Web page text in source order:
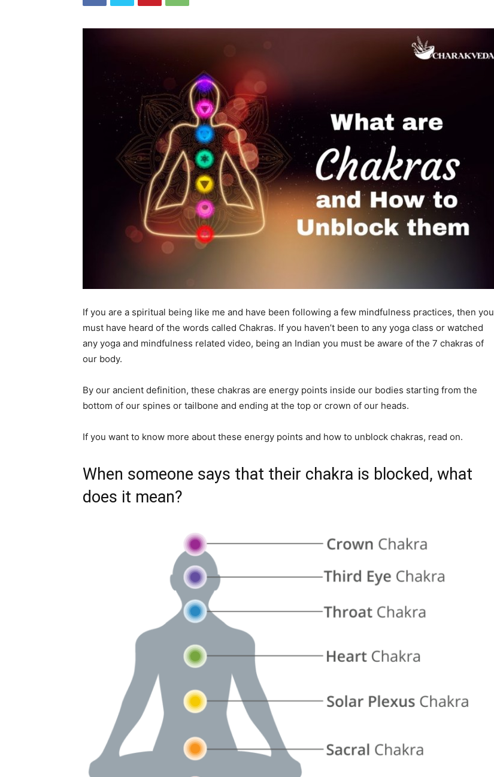
If you are a spiritual being like me and have been following a few mindfulness practices, then you
must have heard of the words called Chakras. If you haven’t been to any yoga class or watched
any yoga and mindfulness related video, being an Indian you must be aware of the 7 chakras of
our body.
By our ancient definition, these chakras are energy points inside our bodies starting from the
bottom of our spines or tailbone and ending at the top or crown of our heads.
If you want to know more about these energy points and how to unblock chakras, read on.
When someone says that their chakra is blocked, what
does it mean?